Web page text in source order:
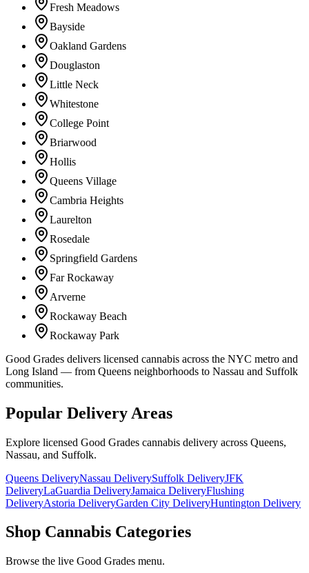
Fresh Meadows
Bayside
Oakland Gardens
Douglaston
Little Neck
Whitestone
College Point
Briarwood
Hollis
Queens Village
Cambria Heights
Laurelton
Rosedale
Springfield Gardens
Far Rockaway
Arverne
Rockaway Beach
Rockaway Park
Good Grades delivers licensed cannabis across the NYC metro and
Long Island — from Queens neighborhoods to Nassau and Suffolk
communities.
Popular Delivery Areas
Explore licensed Good Grades cannabis delivery across Queens,
Nassau, and Suffolk.
Queens DeliveryNassau DeliverySuffolk DeliveryJFK
DeliveryLaGuardia DeliveryJamaica DeliveryFlushing
DeliveryAstoria DeliveryGarden City DeliveryHuntington Delivery
Shop Cannabis Categories
Browse the live Good Grades menu.